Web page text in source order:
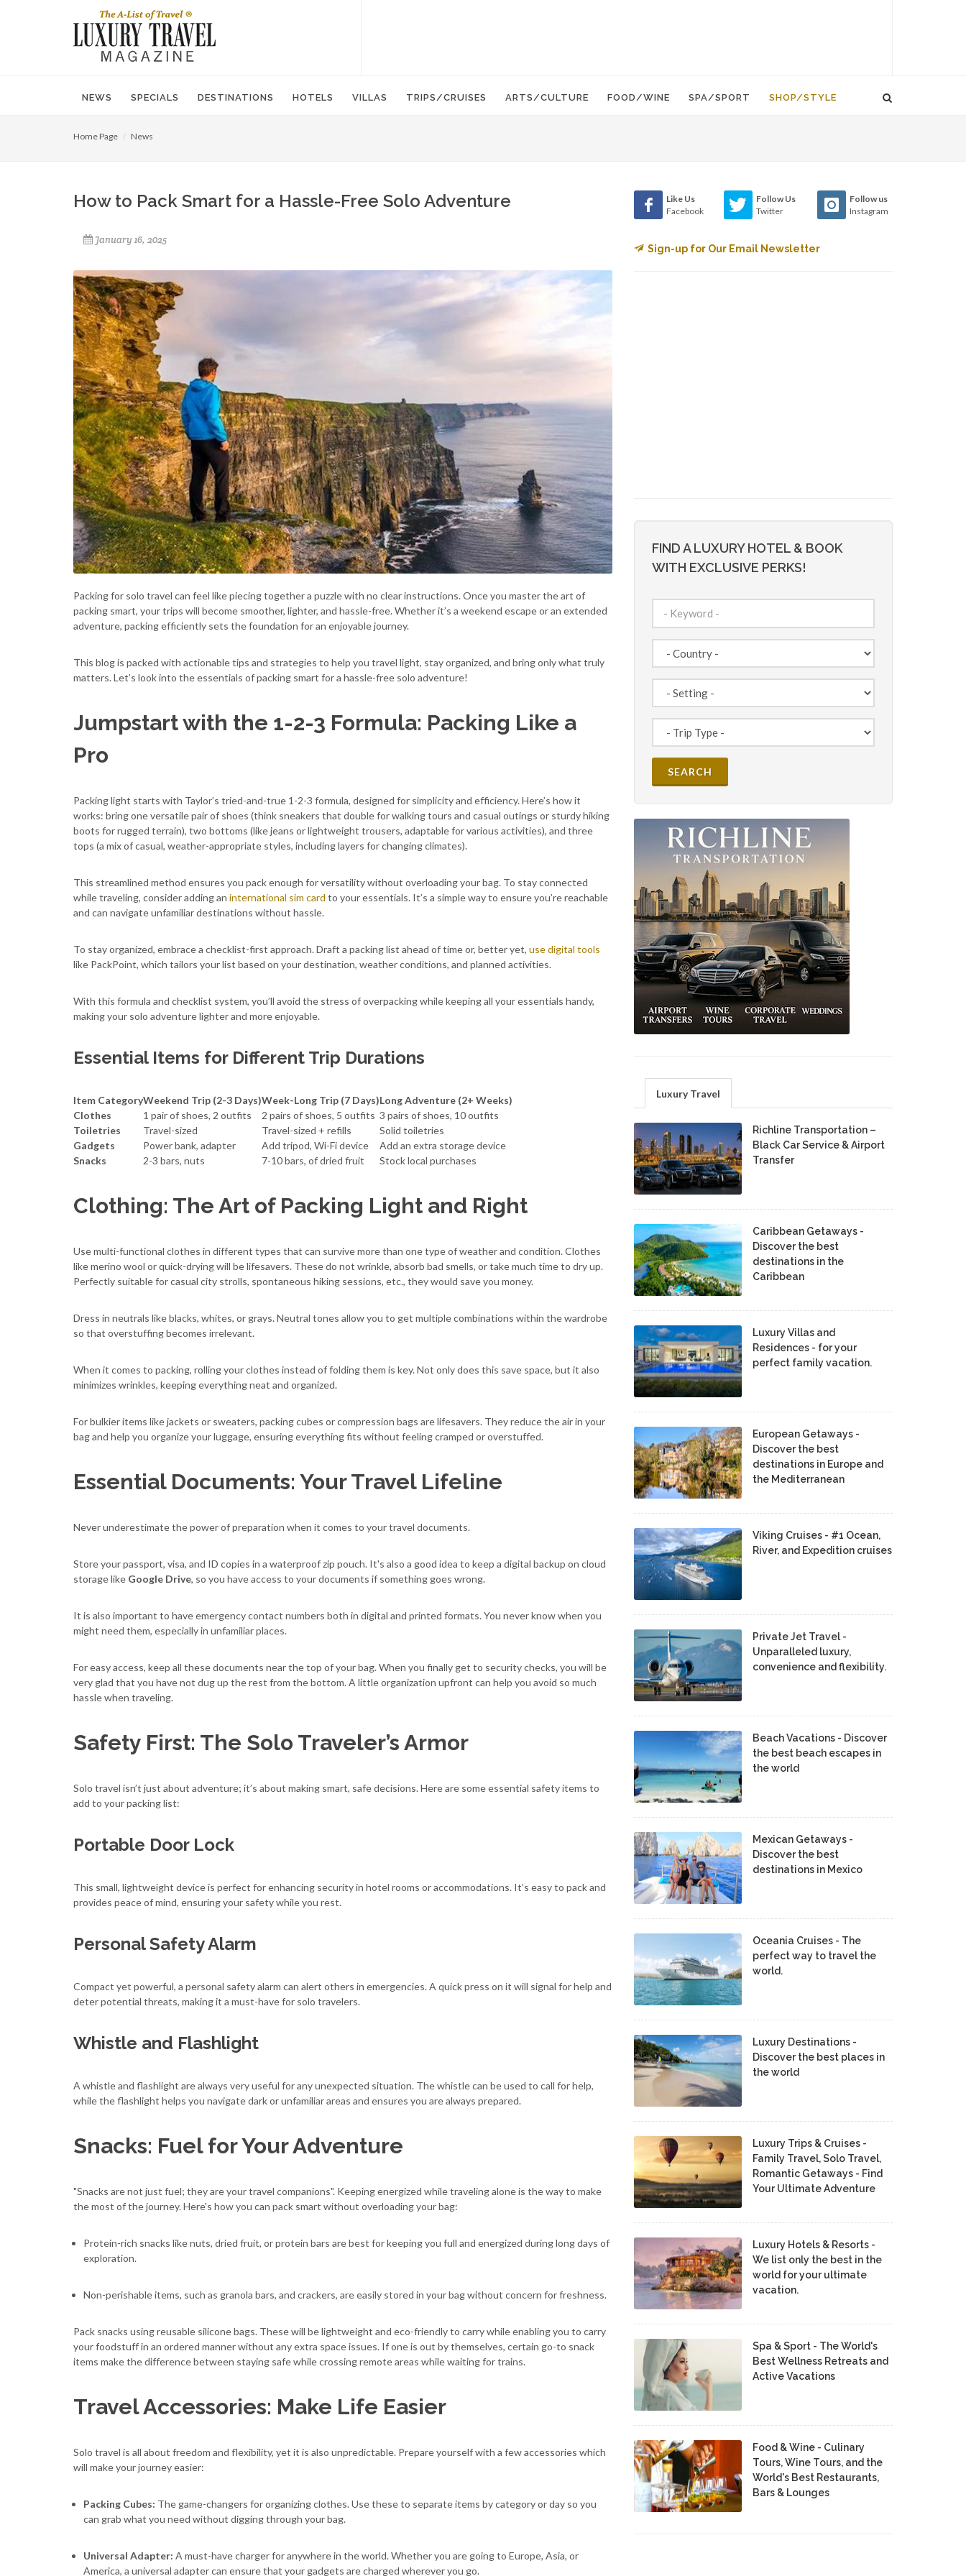
NEWS SPECIALS DESTINATIONS HOTELS VILLAS TRIPS/CRUISES ARTS/CULTURE FOOD/WINE SPA/SPORT SHOP/STYLE
Home Page News
How to Pack Smart for a Hassle-Free Solo Adventure
January 16, 2025
Packing for solo travel can feel like piecing together a puzzle with no clear instructions. Once you master the art of
packing smart, your trips will become smoother, lighter, and hassle-free. Whether it’s a weekend escape or an extended
adventure, packing efficiently sets the foundation for an enjoyable journey.
This blog is packed with actionable tips and strategies to help you travel light, stay organized, and bring only what truly
matters. Let’s look into the essentials of packing smart for a hassle-free solo adventure!
Jumpstart with the 1-2-3 Formula: Packing Like a
Pro
Packing light starts with Taylor’s tried-and-true 1-2-3 formula, designed for simplicity and efficiency. Here’s how it
works: bring one versatile pair of shoes (think sneakers that double for walking tours and casual outings or sturdy hiking
boots for rugged terrain), two bottoms (like jeans or lightweight trousers, adaptable for various activities), and three
tops (a mix of casual, weather-appropriate styles, including layers for changing climates).
This streamlined method ensures you pack enough for versatility without overloading your bag. To stay connected
while traveling, consider adding an international sim card to your essentials. It’s a simple way to ensure you’re reachable
and can navigate unfamiliar destinations without hassle.
To stay organized, embrace a checklist-first approach. Draft a packing list ahead of time or, better yet, use digital tools
like PackPoint, which tailors your list based on your destination, weather conditions, and planned activities.
With this formula and checklist system, you’ll avoid the stress of overpacking while keeping all your essentials handy,
making your solo adventure lighter and more enjoyable.
Essential Items for Different Trip Durations
Item CategoryWeekend Trip (2-3 Days)Week-Long Trip (7 Days)Long Adventure (2+ Weeks)
Clothes
1 pair of shoes, 2 outfits 2 pairs of shoes, 5 outfits 3 pairs of shoes, 10 outfits
Toiletries
Travel-sized Travel-sized + refills
Solid toiletries
Gadgets
Power bank, adapter Add tripod, Wi-Fi device
Add an extra storage device
Snacks
2-3 bars, nuts 7-10 bars, of dried fruit Stock local purchases
Clothing: The Art of Packing Light and Right
Use multi-functional clothes in different types that can survive more than one type of weather and condition. Clothes
like merino wool or quick-drying will be lifesavers. These do not wrinkle, absorb bad smells, or take much time to dry up.
Perfectly suitable for casual city strolls, spontaneous hiking sessions, etc., they would save you money.
Dress in neutrals like blacks, whites, or grays. Neutral tones allow you to get multiple combinations within the wardrobe
so that overstuffing becomes irrelevant.
When it comes to packing, rolling your clothes instead of folding them is key. Not only does this save space, but it also
minimizes wrinkles, keeping everything neat and organized.
For bulkier items like jackets or sweaters, packing cubes or compression bags are lifesavers. They reduce the air in your
bag and help you organize your luggage, ensuring everything fits without feeling cramped or overstuffed.
Essential Documents: Your Travel Lifeline
Never underestimate the power of preparation when it comes to your travel documents.
Store your passport, visa, and ID copies in a waterproof zip pouch. It's also a good idea to keep a digital backup on cloud
storage like Google Drive, so you have access to your documents if something goes wrong.
It is also important to have emergency contact numbers both in digital and printed formats. You never know when you
might need them, especially in unfamiliar places.
For easy access, keep all these documents near the top of your bag. When you finally get to security checks, you will be
very glad that you have not dug up the rest from the bottom. A little organization upfront can help you avoid so much
hassle when traveling.
Safety First: The Solo Traveler’s Armor
Solo travel isn’t just about adventure; it’s about making smart, safe decisions. Here are some essential safety items to
add to your packing list:
Portable Door Lock
This small, lightweight device is perfect for enhancing security in hotel rooms or accommodations. It’s easy to pack and
provides peace of mind, ensuring your safety while you rest.
Personal Safety Alarm
Compact yet powerful, a personal safety alarm can alert others in emergencies. A quick press on it will signal for help and
deter potential threats, making it a must-have for solo travelers.
Whistle and Flashlight
A whistle and flashlight are always very useful for any unexpected situation. The whistle can be used to call for help,
while the flashlight helps you navigate dark or unfamiliar areas and ensures you are always prepared.
Snacks: Fuel for Your Adventure
"Snacks are not just fuel; they are your travel companions". Keeping energized while traveling alone is the way to make
the most of the journey. Here's how you can pack smart without overloading your bag:
Protein-rich snacks like nuts, dried fruit, or protein bars are best for keeping you full and energized during long days of
exploration.
Non-perishable items, such as granola bars, and crackers, are easily stored in your bag without concern for freshness.
Pack snacks using reusable silicone bags. These will be lightweight and eco-friendly to carry while enabling you to carry
your foodstuff in an ordered manner without any extra space issues. If one is out by themselves, certain go-to snack
items make the difference between staying safe while crossing remote areas while waiting for trains.
Travel Accessories: Make Life Easier
Solo travel is all about freedom and flexibility, yet it is also unpredictable. Prepare yourself with a few accessories which
will make your journey easier:
Packing Cubes: The game-changers for organizing clothes. Use these to separate items by category or day so you
can grab what you need without digging through your bag.
Universal Adapter: A must-have charger for anywhere in the world. Whether you are going to Europe, Asia, or
America, a universal adapter can ensure that your gadgets are charged wherever you go.
Like Us
Facebook
Follow Us
Twitter
Follow us
Instagram
Sign-up for Our Email Newsletter
FIND A LUXURY HOTEL & BOOK
WITH EXCLUSIVE PERKS!
Luxury Travel
Richline Transportation –
Black Car Service & Airport
Transfer
Caribbean Getaways -
Discover the best
destinations in the
Caribbean
Luxury Villas and
Residences - for your
perfect family vacation.
European Getaways -
Discover the best
destinations in Europe and
the Mediterranean
Viking Cruises - #1 Ocean,
River, and Expedition cruises
Private Jet Travel -
Unparalleled luxury,
convenience and flexibility.
Beach Vacations - Discover
the best beach escapes in
the world
Mexican Getaways -
Discover the best
destinations in Mexico
Oceania Cruises - The
perfect way to travel the
world.
Luxury Destinations -
Discover the best places in
the world
Luxury Trips & Cruises -
Family Travel, Solo Travel,
Romantic Getaways - Find
Your Ultimate Adventure
Luxury Hotels & Resorts -
We list only the best in the
world for your ultimate
vacation.
Spa & Sport - The World's
Best Wellness Retreats and
Active Vacations
Food & Wine - Culinary
Tours, Wine Tours, and the
World's Best Restaurants,
Bars & Lounges